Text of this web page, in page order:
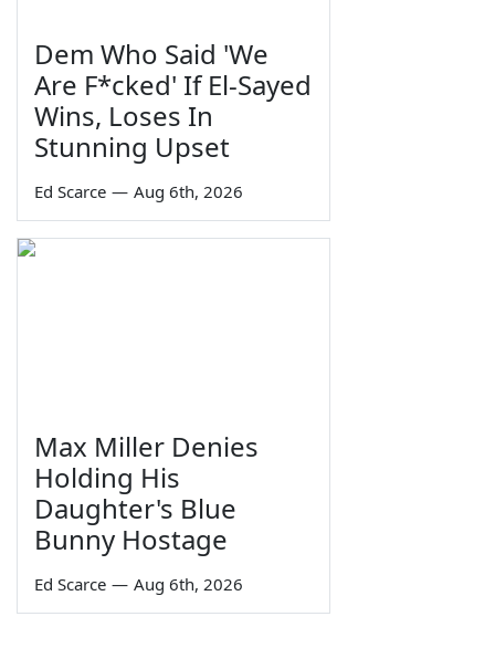
Dem Who Said 'We
Are F*cked' If El-Sayed
Wins, Loses In
Stunning Upset
Ed Scarce — Aug 6th, 2026
Max Miller Denies
Holding His
Daughter's Blue
Bunny Hostage
Ed Scarce — Aug 6th, 2026